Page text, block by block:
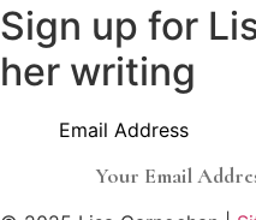
Sign up for
her writing
Email Address